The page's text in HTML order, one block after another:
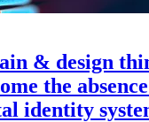
& design
the
identity